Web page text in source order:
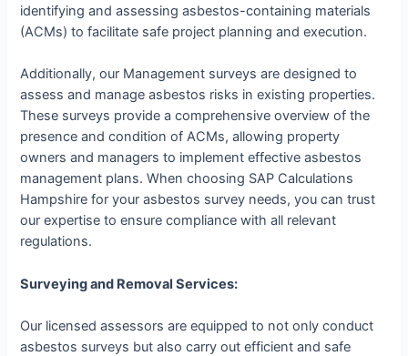
identifying and assessing asbestos-containing materials
(ACMs) to facilitate safe project planning and execution.
Additionally, our Management surveys are designed to
assess and manage asbestos risks in existing properties.
These surveys provide a comprehensive overview of the
presence and condition of ACMs, allowing property
owners and managers to implement effective asbestos
management plans. When choosing SAP Calculations
Hampshire for your asbestos survey needs, you can trust
our expertise to ensure compliance with all relevant
regulations.
Surveying and Removal Services:
Our licensed assessors are equipped to not only conduct
asbestos surveys but also carry out efficient and safe